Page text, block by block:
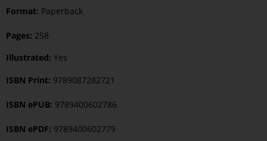
Format: Paperback
Pages: 258
Illustrated: Yes
ISBN Print: 9789087282721
ISBN ePUB: 9789400602786
ISBN ePDF: 9789400602779